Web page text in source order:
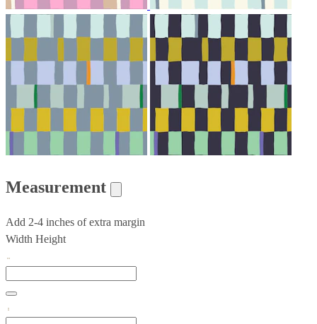
Measurement
Add 2-4 inches of extra margin
Width Height